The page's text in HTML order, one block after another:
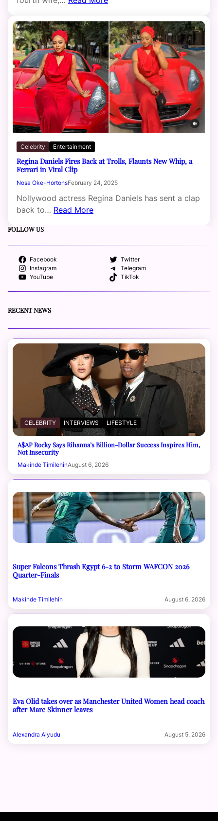
Celebrity Entertainment
Regina Daniels Fires Back at Trolls, Flaunts New Whip, a
Ferrari in Viral Clip
Nosa Oke-HortonsFebruary 24, 2025
Nollywood actress Regina Daniels has sent a clap
back to… Read More
FOLLOW US
Facebook
Twitter
Instagram
Telegram
YouTube
TikTok
RECENT NEWS
CELEBRITY INTERVIEWS LIFESTYLE
A$AP Rocky Says Rihanna’s Billion-Dollar Success Inspires Him,
Not Insecurity
Makinde TimilehinAugust 6, 2026
Super Falcons Thrash Egypt 6-2 to Storm WAFCON 2026
Quarter-Finals
Makinde Timilehin August 6, 2026
Eva Olid takes over as Manchester United Women head coach
after Marc Skinner leaves
Alexandra Aiyudu August 5, 2026